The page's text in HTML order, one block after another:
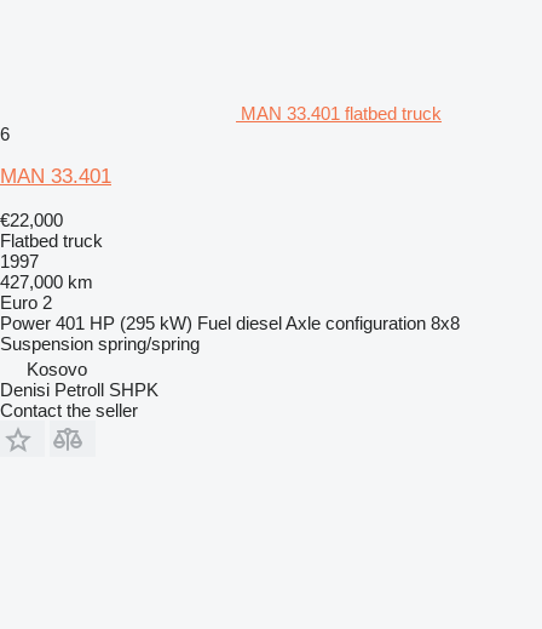
MAN 33.401 flatbed truck
6
MAN 33.401
€22,000
Flatbed truck
1997
427,000 km
Euro 2
Power 401 HP (295 kW) Fuel dieselAxle configuration 8x8
Suspension spring/spring
Kosovo
Denisi Petroll SHPK
Contact the seller